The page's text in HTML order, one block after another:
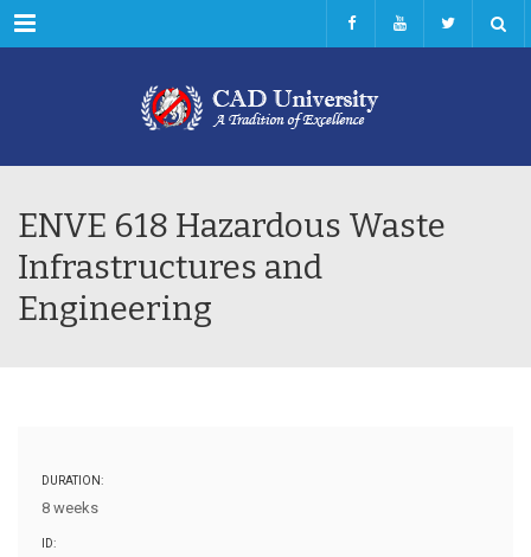
Menu
ENVE 618 Hazardous Waste
Infrastructures and
Engineering
DURATION:
8 weeks
ID: